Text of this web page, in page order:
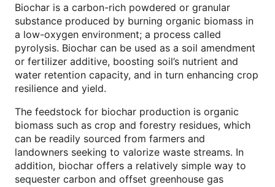
Biochar is a carbon-rich powdered or granular
substance produced by burning organic biomass in
a low-oxygen environment; a process called
pyrolysis. Biochar can be used as a soil amendment
or fertilizer additive, boosting soil’s nutrient and
water retention capacity, and in turn enhancing crop
resilience and yield.
The feedstock for biochar production is organic
biomass such as crop and forestry residues, which
can be readily sourced from farmers and
landowners seeking to valorize waste streams. In
addition, biochar offers a relatively simple way to
sequester carbon and offset greenhouse gas